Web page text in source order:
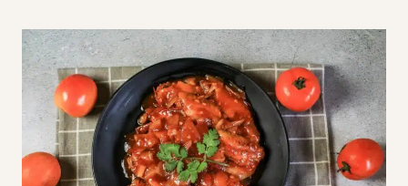
UP
KIWI-
PASSION
FRUIT
MARGARITAS:
YOUR